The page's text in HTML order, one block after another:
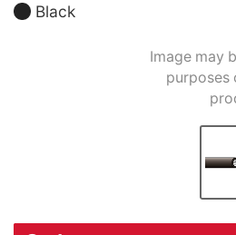
Black
Image may
purposes